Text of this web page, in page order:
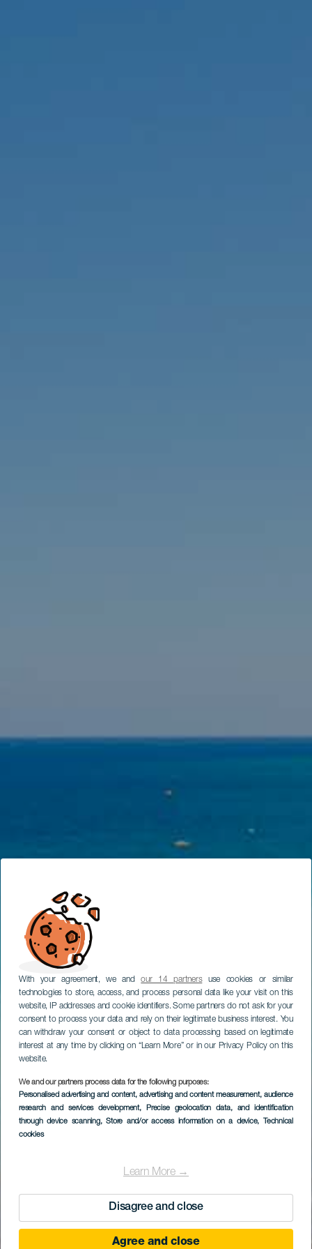
With your agreement, we andour 14 partnersuse cookies or similar
technologies to store, access, and process personal data like your visit on this
website, IP addresses and cookie identifiers. Some partners do not ask for your
consent to process your data and rely on their legitimate business interest. You
can withdraw your consent or object to data processing based on legitimate
interest at any time by clicking on “Learn More” or in our Privacy Policy on this
website.
We and our partners process data for the following purposes:
Personalised advertising and content, advertising and content measurement, audience
research and services development, Precise geolocation data, and identification
through device scanning, Store and/or access information on a device, Technical
cookies
Learn More →
Disagree and close
Agree and close